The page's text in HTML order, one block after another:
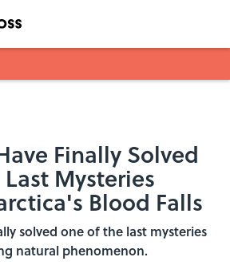
Finally Solved
Mysteries
Blood Falls
solved one of the last mysteries
natural phenomenon.